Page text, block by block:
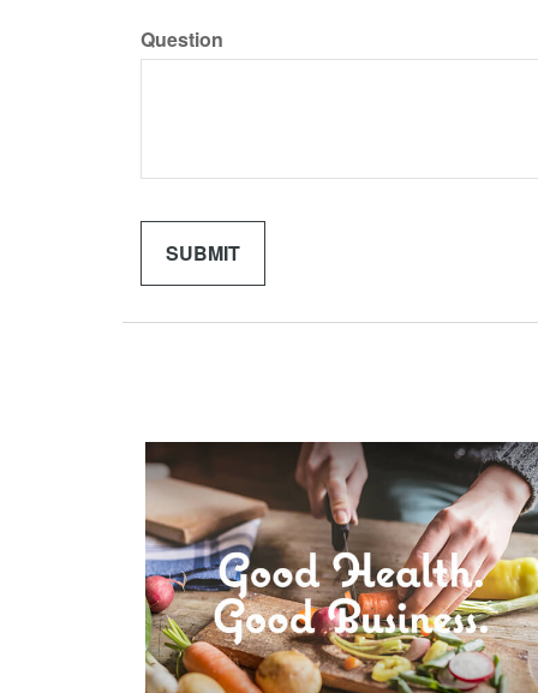
Question